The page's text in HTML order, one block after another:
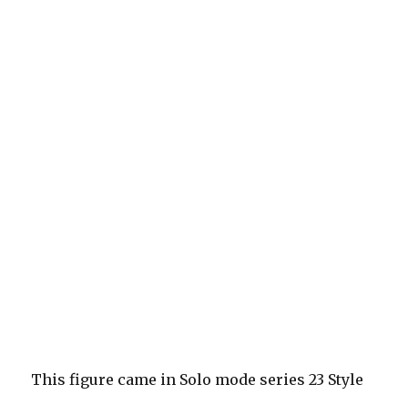
This figure came in Solo mode series 23 Style